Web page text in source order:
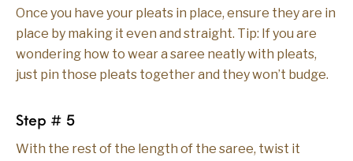
Once you have your pleats in place, ensure they are in
place by making it even and straight. Tip: If you are
wondering how to wear a saree neatly with pleats,
just pin those pleats together and they won’t budge.
Step # 5
With the rest of the length of the saree, twist it